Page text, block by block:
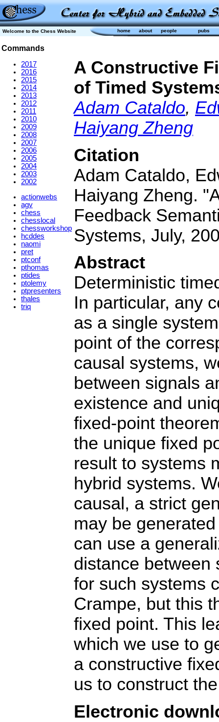
Welcome to the Chess Website home about people pubs
Commands
2017
2016
2015
2014
2013
2012
2011
2010
2009
2008
2007
2006
2005
2004
2003
2002
actionwebs
agv
chess
chesslocal
chessworkshop
hcddes
naomi
pret
ptconf
pthomas
ptides
ptolemy
ptpresenters
thales
triq
A Constructive
of Timed
Adam Cataldo,
Haiyang Zheng
Citation
Adam Cataldo,
Haiyang Zheng.
Feedback
Systems, July,
Abstract
Deterministic
In particular, any
as a single
point of the
causal systems,
between signals
existence and
fixed-point
the unique fixed
result to systems
hybrid systems.
causal, a strict
may be
can use a
distance between
for such systems
Crampe, but this
fixed point. This
which we use to
a constructive
us to construct
Electronic